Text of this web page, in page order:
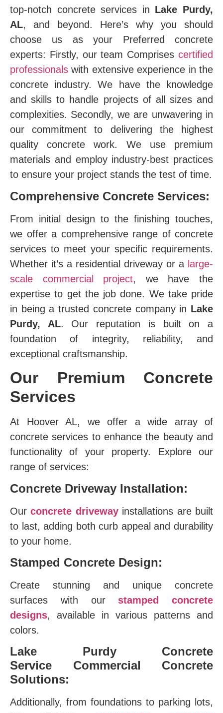
top-notch concrete services in Lake Purdy,
AL, and beyond. Here’s why you should
choose us as your Preferred concrete
experts: Firstly, our team Comprises certified
professionals with extensive experience in the
concrete industry. We have the knowledge
and skills to handle projects of all sizes and
complexities. Secondly, we are unwavering in
our commitment to delivering the highest
quality concrete work. We use premium
materials and employ industry-best practices
to ensure your project stands the test of time.
Comprehensive Concrete Services:
From initial design to the finishing touches,
we offer a comprehensive range of concrete
services to meet your specific requirements.
Whether it’s a residential driveway or a large-
scale commercial project, we have the
expertise to get the job done. We take pride
in being a trusted concrete company in Lake
Purdy, AL. Our reputation is built on a
foundation of integrity, reliability, and
exceptional craftsmanship.
Our Premium Concrete
Services
At Hoover AL, we offer a wide array of
concrete services to enhance the beauty and
functionality of your property. Explore our
range of services:
Concrete Driveway Installation:
Ourconcrete drivewayinstallations are built
to last, adding both curb appeal and durability
to your home.
Stamped Concrete Design:
Create stunning and unique concrete
surfaces with our stamped concrete
designs, available in various patterns and
colors.
Lake Purdy Concrete
Service Commercial Concrete
Solutions:
Additionally, from foundations to parking lots,